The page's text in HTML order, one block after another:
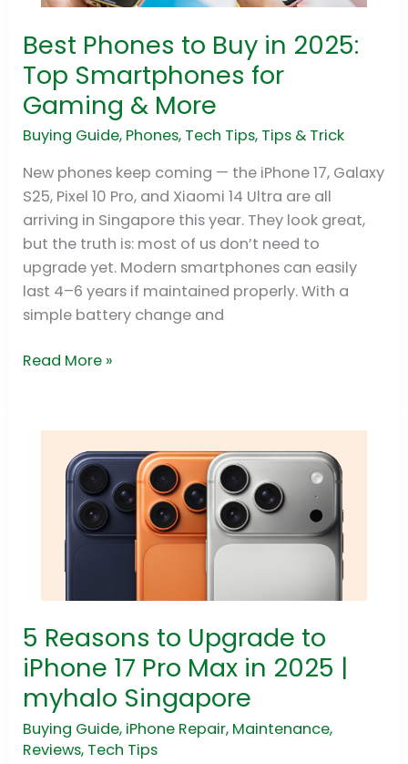
Best Phones to Buy in 2025:
Top Smartphones for
Gaming & More
Buying Guide, Phones, Tech Tips, Tips & Trick
New phones keep coming — the iPhone 17, Galaxy
S25, Pixel 10 Pro, and Xiaomi 14 Ultra are all
arriving in Singapore this year. They look great,
but the truth is: most of us don’t need to
upgrade yet. Modern smartphones can easily
last 4–6 years if maintained properly. With a
simple battery change and
Best
Phones
to
Buy
in
Top
Smartphones
for
Gaming
&
More
Read More »
5 Reasons to Upgrade to
iPhone 17 Pro Max in 2025 |
myhalo Singapore
Buying Guide, iPhone Repair, Maintenance,
Reviews, Tech Tips
5
Reasons
to
Upgrade
to
iPhone